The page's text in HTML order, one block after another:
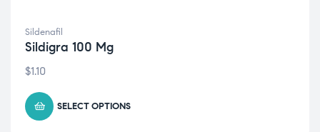
Sildenafil
Sildigra 100 Mg
$1.10
SELECT OPTIONS